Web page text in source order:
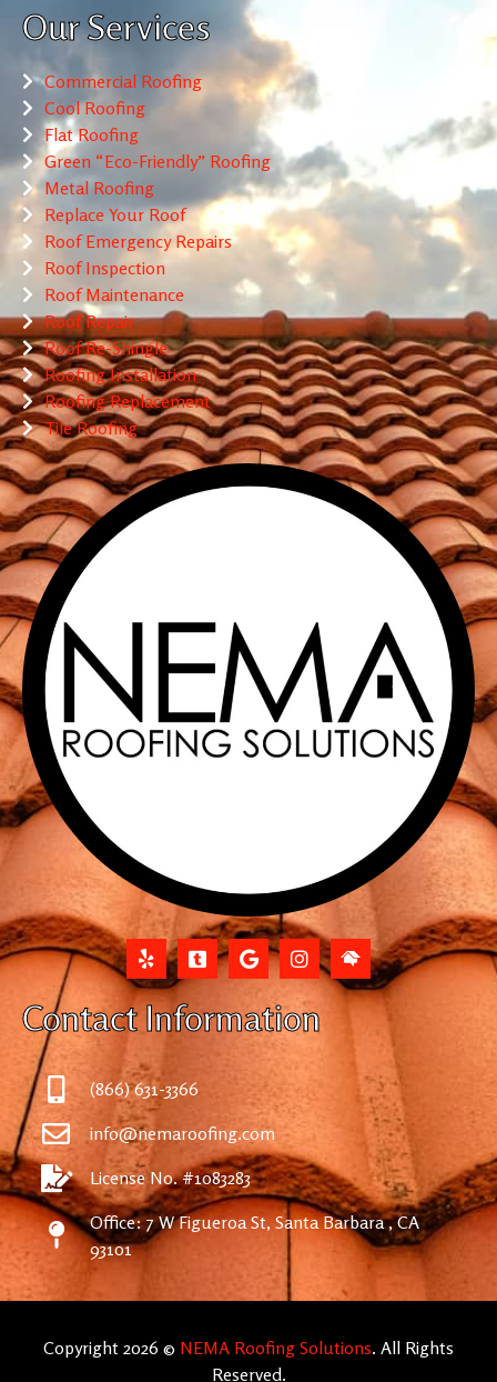
Our Services
Commercial Roofing
Cool Roofing
Flat Roofing
Green “Eco-Friendly” Roofing
Metal Roofing
Replace Your Roof
Roof Emergency Repairs
Roof Inspection
Roof Maintenance
Roof Repair
Roof Re-Shingle
Roofing Installation
Roofing Replacement
Tile Roofing
Contact Information
(866) 631-3366
info@nemaroofing.com
License No. #1083283
Office: 7 W Figueroa St, Santa Barbara , CA
93101
Copyright 2026 © NEMA Roofing Solutions. All Rights
Reserved.